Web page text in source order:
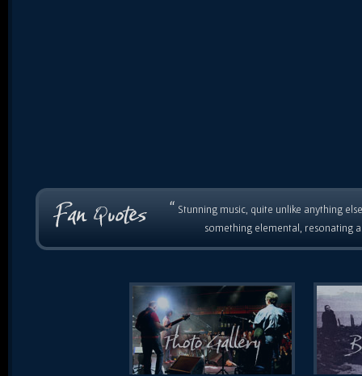
“ Stunning music, quite unlike anything
something elemental, resonating